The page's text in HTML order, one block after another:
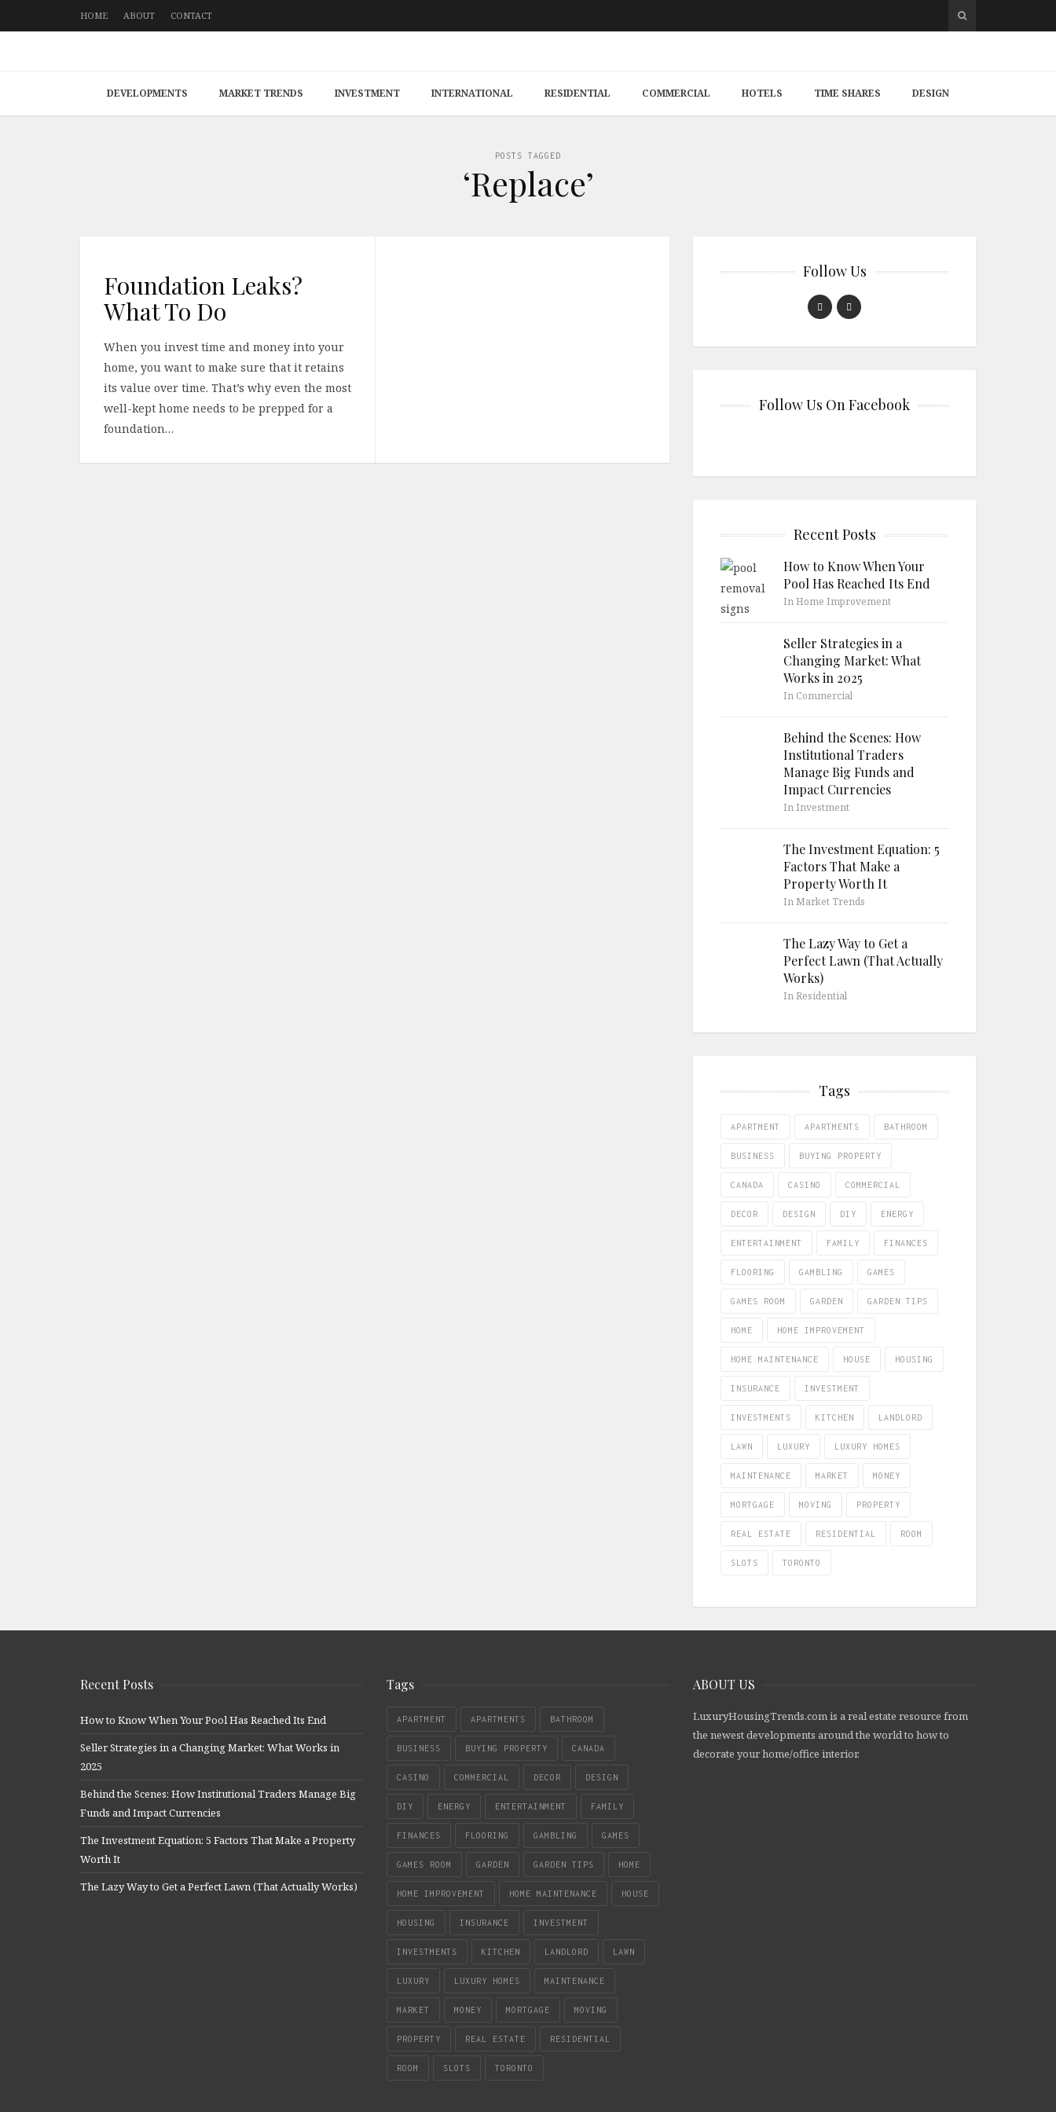
HOME ABOUT CONTACT
DEVELOPMENTS MARKET TRENDS INVESTMENT INTERNATIONAL RESIDENTIAL COMMERCIAL HOTELS TIME SHARES DESIGN
POSTS TAGGED
‘Replace’
Foundation Leaks?
What To Do
When you invest time and money into your
home, you want to make sure that it retains
its value over time. That’s why even the most
well-kept home needs to be prepped for a
foundation…
Follow Us
Follow Us On Facebook
Recent Posts
How to Know When Your
Pool Has Reached Its End
In Home Improvement
Seller Strategies in a
Changing Market: What
Works in 2025
In Commercial
Behind the Scenes: How
Institutional Traders
Manage Big Funds and
Impact Currencies
In Investment
The Investment Equation: 5
Factors That Make a
Property Worth It
In Market Trends
The Lazy Way to Get a
Perfect Lawn (That Actually
Works)
In Residential
Tags
APARTMENT APARTMENTS BATHROOM
BUSINESS BUYING PROPERTY
CANADA CASINO COMMERCIAL
DECOR DESIGN DIY ENERGY
ENTERTAINMENT FAMILY FINANCES
FLOORING GAMBLING GAMES
GAMES ROOM GARDEN GARDEN TIPS
HOME HOME IMPROVEMENT
HOME MAINTENANCE HOUSE HOUSING
INSURANCE INVESTMENT
INVESTMENTS KITCHEN LANDLORD
LAWN LUXURY LUXURY HOMES
MAINTENANCE MARKET MONEY
MORTGAGE MOVING PROPERTY
REAL ESTATE RESIDENTIAL ROOM
SLOTS TORONTO
Recent Posts
How to Know When Your Pool Has Reached Its End
Seller Strategies in a Changing Market: What Works in
2025
Behind the Scenes: How Institutional Traders Manage Big
Funds and Impact Currencies
The Investment Equation: 5 Factors That Make a Property
Worth It
The Lazy Way to Get a Perfect Lawn (That Actually Works)
Tags
APARTMENT APARTMENTS BATHROOM
BUSINESS BUYING PROPERTY CANADA
CASINO COMMERCIAL DECOR DESIGN
DIY ENERGY ENTERTAINMENT FAMILY
FINANCES FLOORING GAMBLING GAMES
GAMES ROOM GARDEN GARDEN TIPS HOME
HOME IMPROVEMENT HOME MAINTENANCE HOUSE
HOUSING INSURANCE INVESTMENT
INVESTMENTS KITCHEN LANDLORD LAWN
LUXURY LUXURY HOMES MAINTENANCE
MARKET MONEY MORTGAGE MOVING
PROPERTY REAL ESTATE RESIDENTIAL
ROOM SLOTS TORONTO
ABOUT US
LuxuryHousingTrends.com is a real estate resource from
the newest developments around the world to how to
decorate your home/office interior.